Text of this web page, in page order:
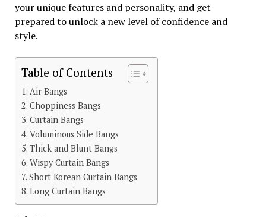
your unique features and personality, and get
prepared to unlock a new level of confidence and
style.
Table of Contents
Air Bangs
Choppiness Bangs
Curtain Bangs
Voluminous Side Bangs
Thick and Blunt Bangs
Wispy Curtain Bangs
Short Korean Curtain Bangs
Long Curtain Bangs